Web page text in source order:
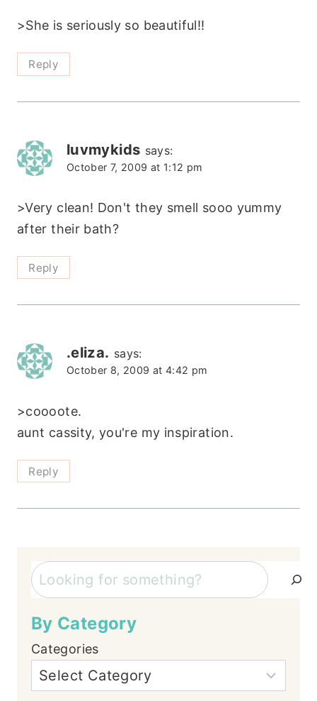
>She is seriously so beautiful!!
Reply
luvmykids says:
October 7, 2009 at 1:12 pm
>Very clean! Don't they smell sooo yummy
after their bath?
Reply
.eliza. says:
October 8, 2009 at 4:42 pm
>coooote.
aunt cassity, you're my inspiration.
Reply
Search
By Category
Categories